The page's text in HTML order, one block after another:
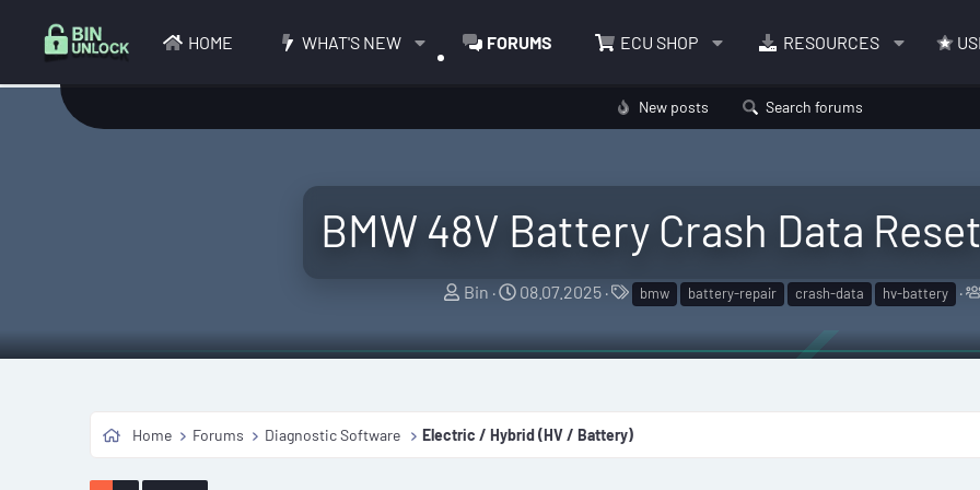
HOME WHAT'S NEW FORUMS ECU SHOP RESOURCES
New posts Search forums
BMW 48V Battery Crash Data
T
r
Bin
S
a
08.07.2025
T
g
bmw battery-repair crash-data hv-battery
Home Forums Diagnostic Software Electric / Hybrid (HV / Battery)